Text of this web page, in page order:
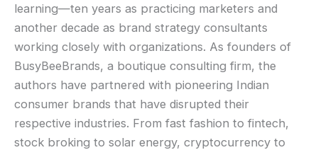
learning—ten years as practicing marketers and
another decade as brand strategy consultants
working closely with organizations. As founders of
BusyBeeBrands, a boutique consulting firm, the
authors have partnered with pioneering Indian
consumer brands that have disrupted their
respective industries. From fast fashion to fintech,
stock broking to solar energy, cryptocurrency to